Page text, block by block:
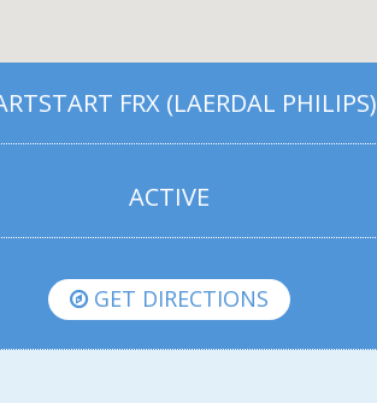
FRX (LAERDAL PHILIPS)
ACTIVE
GET DIRECTIONS